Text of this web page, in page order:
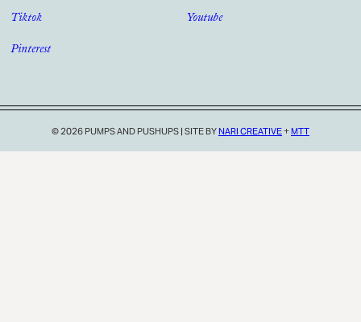
Tiktok
Pinterest
Youtube
© 2026 PUMPS AND PUSHUPS | SITE BY NARI CREATIVE+MTT